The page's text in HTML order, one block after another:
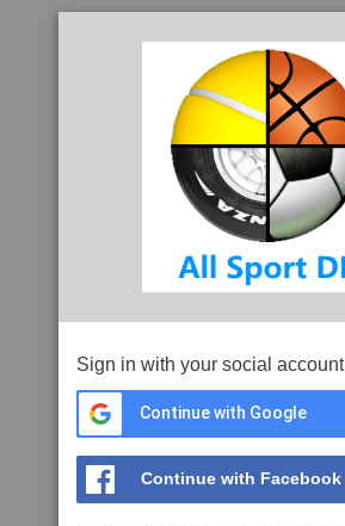
Sign in with your social account
Continue with Google
Continue with Facebook